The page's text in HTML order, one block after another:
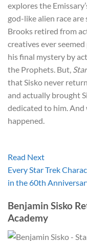
explores the
god-like alien race
Brooks retired from
creatives ever
his final mystery by
the Prophets. But,
that Sisko never
and actually brought
dedicated to him.
happened.
Read Next
Every Star Trek
in the 60th
Benjamin Sisko
Academy